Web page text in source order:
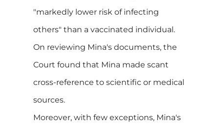
"markedly lower risk of infecting
others" than a vaccinated individual.
On reviewing Mina's documents, the
Court found that Mina made scant
cross-reference to scientific or medical
sources.
Moreover, with few exceptions, Mina's